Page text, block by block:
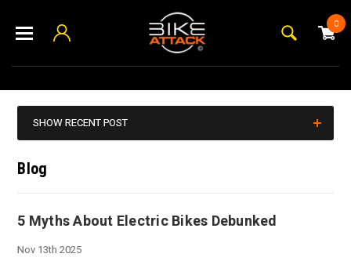
0
SHOW RECENT POST
Blog
5 Myths About Electric Bikes Debunked
Nov 13th 2025